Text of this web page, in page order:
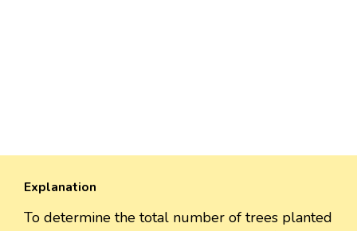
Explanation
To determine the total number of trees planted